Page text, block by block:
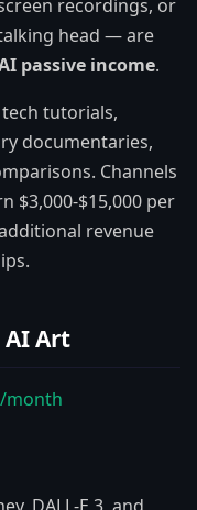
recordings, or
head — are
passive income.
tutorials,
documentaries,
Channels
$3,000-$15,000 per
revenue
Art
month